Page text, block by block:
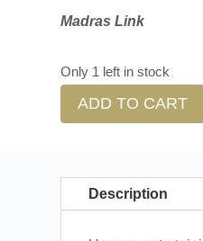
Madras Link
Only 1 left in stock
ADD TO CART
Description